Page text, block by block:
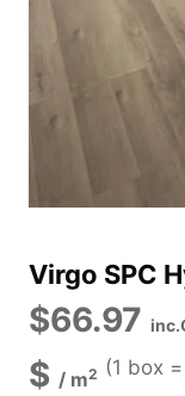
Virgo SPC
$66.97
$ / m2 (1 box =